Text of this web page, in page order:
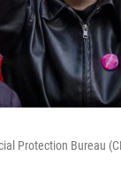
Protection Bureau